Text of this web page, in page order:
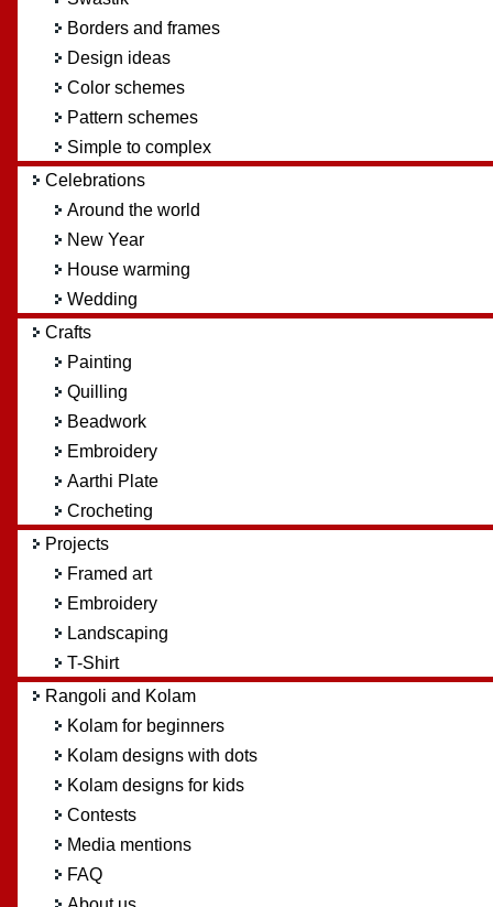
Borders and frames
Design ideas
Color schemes
Pattern schemes
Simple to complex
Celebrations
Around the world
New Year
House warming
Wedding
Crafts
Painting
Quilling
Beadwork
Embroidery
Aarthi Plate
Crocheting
Projects
Framed art
Embroidery
Landscaping
T-Shirt
Rangoli and Kolam
Kolam for beginners
Kolam designs with dots
Kolam designs for kids
Contests
Media mentions
FAQ